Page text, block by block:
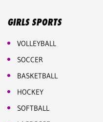
GIRLS SPORTS
VOLLEYBALL
SOCCER
BASKETBALL
HOCKEY
SOFTBALL